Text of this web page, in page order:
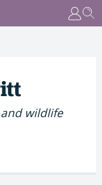
wildlife